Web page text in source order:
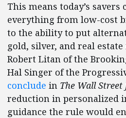
This means today’s savers
everything from low-cost
to the ability to put
gold, silver, and real
Robert Litan of the
Hal Singer of the
conclude in The Wall Street
reduction in personalized
guidance the rule would